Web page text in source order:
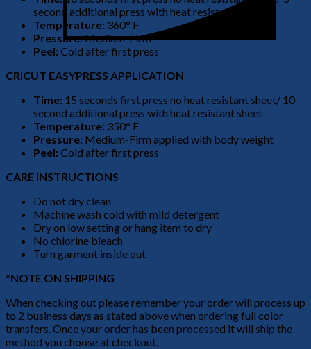
second additional press with heat resistant sheet
Temperature: 360° F
Pressure:Medium-Firm
Peel: Cold after first press
CRICUT EASYPRESS APPLICATION
Time: 15 seconds first press no heat resistant sheet/ 10
second additional press with heat resistant sheet
Temperature: 350° F
Pressure: Medium-Firm applied with body weight
Peel: Cold after first press
CARE INSTRUCTIONS
Do not dry clean
Machine wash cold with mild detergent
Dry on low setting or hang item to dry
No chlorine bleach
Turn garment inside out
*NOTE ON SHIPPING
When checking out please remember your order will process up
to 2 business days as stated above when ordering full color
transfers. Once your order has been processed it will ship the
method you choose at checkout.